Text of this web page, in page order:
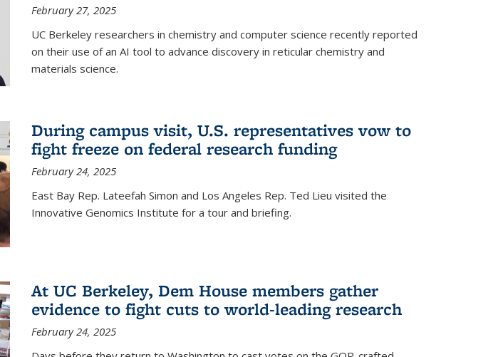
February 27, 2025
UC Berkeley researchers in chemistry and computer science recently reported
on their use of an AI tool to advance discovery in reticular chemistry and
materials science.
During campus visit, U.S. representatives vow to
fight freeze on federal research funding
February 24, 2025
East Bay Rep. Lateefah Simon and Los Angeles Rep. Ted Lieu visited the
Innovative Genomics Institute for a tour and briefing.
At UC Berkeley, Dem House members gather
evidence to fight cuts to world-leading research
February 24, 2025